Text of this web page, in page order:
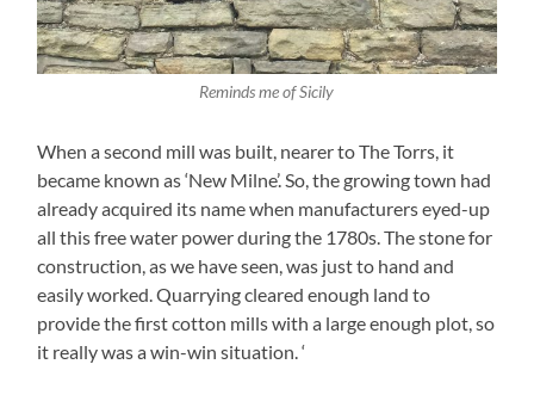
Reminds me of Sicily
When a second mill was built, nearer to The Torrs, it
became known as ‘New Milne’. So, the growing town had
already acquired its name when manufacturers eyed-up
all this free water power during the 1780s. The stone for
construction, as we have seen, was just to hand and
easily worked. Quarrying cleared enough land to
provide the first cotton mills with a large enough plot, so
it really was a win-win situation. ‘